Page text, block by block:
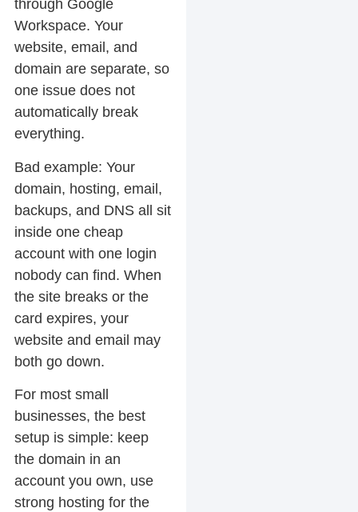
through Google
Workspace. Your
website, email, and
domain are separate, so
one issue does not
automatically break
everything.
Bad example: Your
domain, hosting, email,
backups, and DNS all sit
inside one cheap
account with one login
nobody can find. When
the site breaks or the
card expires, your
website and email may
both go down.
For most small
businesses, the best
setup is simple: keep
the domain in an
account you own, use
strong hosting for the